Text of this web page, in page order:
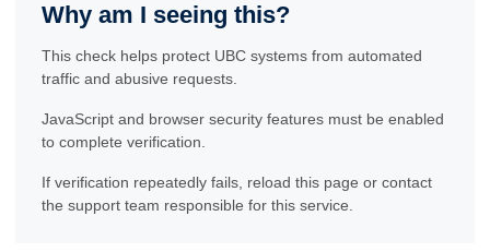
Why am I seeing this?
This check helps protect UBC systems from automated
traffic and abusive requests.
JavaScript and browser security features must be enabled
to complete verification.
If verification repeatedly fails, reload this page or contact
the support team responsible for this service.